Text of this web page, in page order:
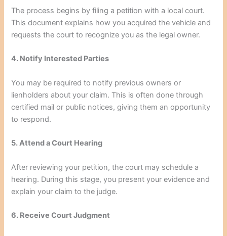
The process begins by filing a petition with a local court.
This document explains how you acquired the vehicle and
requests the court to recognize you as the legal owner.
4. Notify Interested Parties
You may be required to notify previous owners or
lienholders about your claim. This is often done through
certified mail or public notices, giving them an opportunity
to respond.
5. Attend a Court Hearing
After reviewing your petition, the court may schedule a
hearing. During this stage, you present your evidence and
explain your claim to the judge.
6. Receive Court Judgment